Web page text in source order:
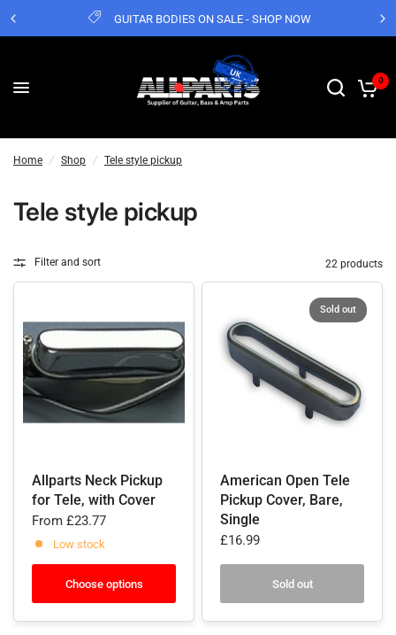
GUITAR BODIES ON SALE - SHOP NOW
0
Home / Shop / Tele style pickup
Tele style pickup
Filter and sort 22 products
Allparts Neck Pickup
for Tele, with Cover
From £23.77
Low stock
Choose options
Sold out
American Open Tele
Pickup Cover, Bare,
Single
£16.99
Sold out